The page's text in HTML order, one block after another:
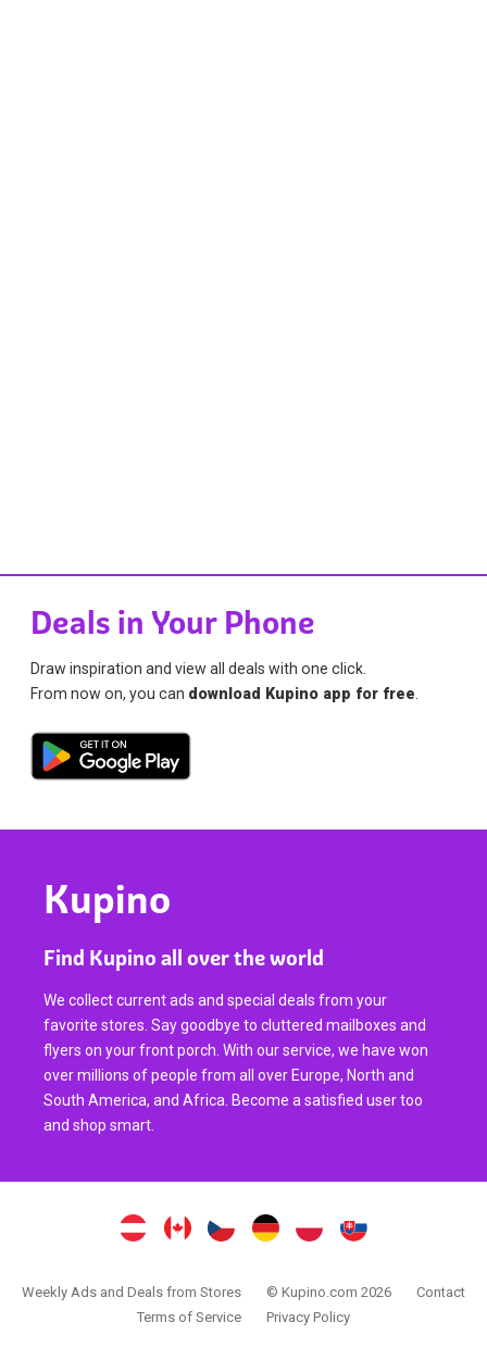
Deals in Your Phone
Draw inspiration and view all deals with one click.
From now on, you can download Kupino app for free
Kupino
Find Kupino all over the world
We collect current ads and special deals from your
favorite stores. Say goodbye to cluttered mailboxes and
flyers on your front porch. With our service, we have won
over millions of people from all over Europe, North and
South America, and Africa. Become a satisfied user too
and shop smart.
Weekly Ads and Deals from Stores © Kupino.com 2026
Contact
Terms of Service
Privacy Policy